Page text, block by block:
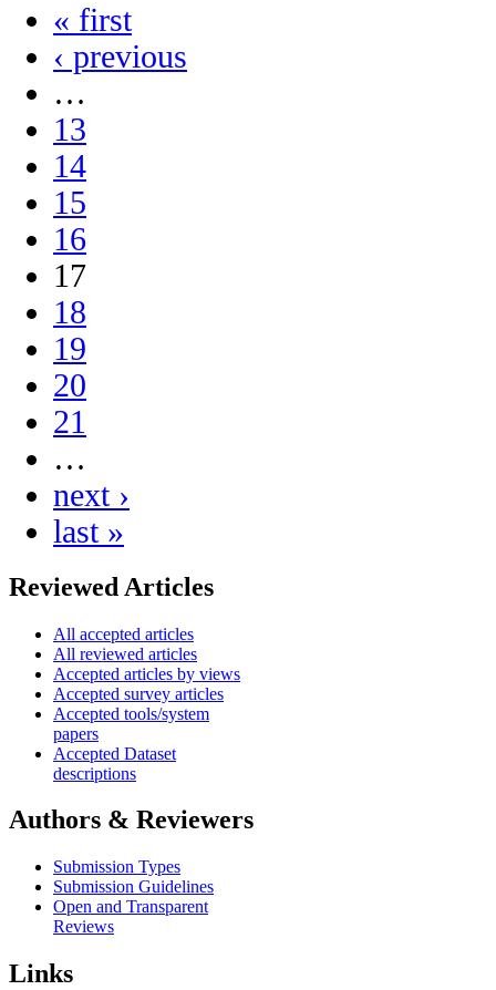
« first
‹ previous
…
13
14
15
16
17
18
19
20
21
…
next ›
last »
Reviewed Articles
All accepted articles
All reviewed articles
Accepted articles by views
Accepted survey articles
Accepted tools/system
papers
Accepted Dataset
descriptions
Authors & Reviewers
Submission Types
Submission Guidelines
Open and Transparent
Reviews
Links